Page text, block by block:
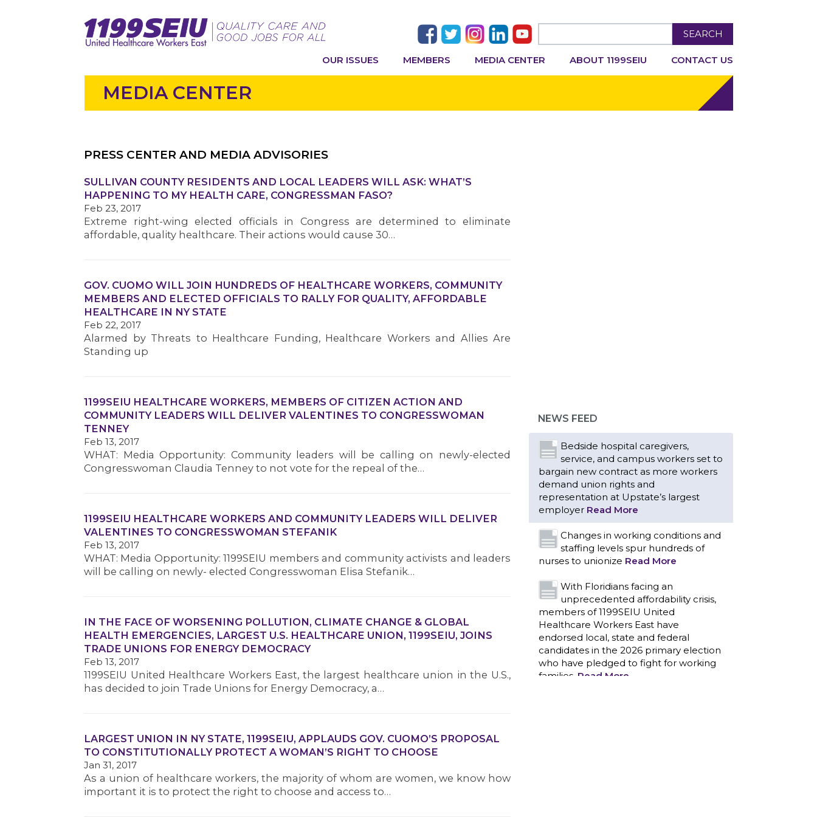
SEARCH
OUR ISSUES MEMBERS MEDIA CENTER ABOUT 1199SEIU CONTACT US
MEDIA CENTER
PRESS CENTER AND MEDIA ADVISORIES
SULLIVAN COUNTY RESIDENTS AND LOCAL LEADERS WILL ASK: WHAT’S
HAPPENING TO MY HEALTH CARE, CONGRESSMAN FASO?
Feb 23, 2017
Extreme right-wing elected officials in Congress are determined to eliminate
affordable, quality healthcare. Their actions would cause 30…
GOV. CUOMO WILL JOIN HUNDREDS OF HEALTHCARE WORKERS, COMMUNITY
MEMBERS AND ELECTED OFFICIALS TO RALLY FOR QUALITY, AFFORDABLE
HEALTHCARE IN NY STATE
Feb 22, 2017
Alarmed by Threats to Healthcare Funding, Healthcare Workers and Allies Are
Standing up
1199SEIU HEALTHCARE WORKERS, MEMBERS OF CITIZEN ACTION AND
COMMUNITY LEADERS WILL DELIVER VALENTINES TO CONGRESSWOMAN
TENNEY
Feb 13, 2017
WHAT: Media Opportunity: Community leaders will be calling on newly-elected
Congresswoman Claudia Tenney to not vote for the repeal of the…
1199SEIU HEALTHCARE WORKERS AND COMMUNITY LEADERS WILL DELIVER
VALENTINES TO CONGRESSWOMAN STEFANIK
Feb 13, 2017
WHAT: Media Opportunity: 1199SEIU members and community activists and leaders
will be calling on newly- elected Congresswoman Elisa Stefanik…
IN THE FACE OF WORSENING POLLUTION, CLIMATE CHANGE & GLOBAL
HEALTH EMERGENCIES, LARGEST U.S. HEALTHCARE UNION, 1199SEIU, JOINS
TRADE UNIONS FOR ENERGY DEMOCRACY
Feb 13, 2017
1199SEIU United Healthcare Workers East, the largest healthcare union in the U.S.,
has decided to join Trade Unions for Energy Democracy, a…
LARGEST UNION IN NY STATE, 1199SEIU, APPLAUDS GOV. CUOMO’S PROPOSAL
TO CONSTITUTIONALLY PROTECT A WOMAN’S RIGHT TO CHOOSE
Jan 31, 2017
As a union of healthcare workers, the majority of whom are women, we know how
important it is to protect the right to choose and access to…
NEWS FEED
Bedside hospital caregivers,
service, and campus workers set to
bargain new contract as more workers
demand union rights and
representation at Upstate’s largest
employer Read More
Changes in working conditions and
staffing levels spur hundreds of
nurses to unionize Read More
With Floridians facing an
unprecedented affordability crisis,
members of 1199SEIU United
Healthcare Workers East have
endorsed local, state and federal
candidates in the 2026 primary election
who have pledged to fight for working
families. Read More